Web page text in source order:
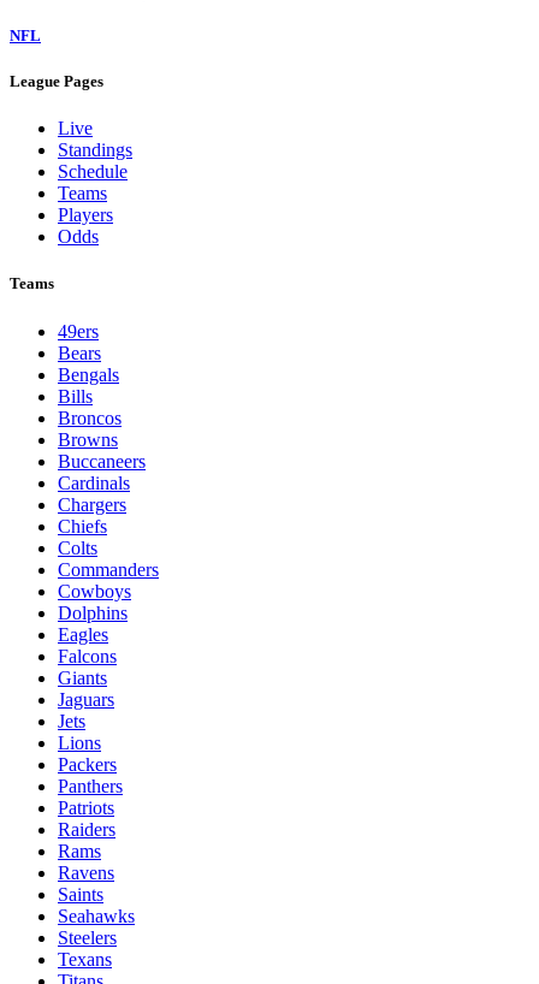
NFL
League Pages
Live
Standings
Schedule
Teams
Players
Odds
Teams
49ers
Bears
Bengals
Bills
Broncos
Browns
Buccaneers
Cardinals
Chargers
Chiefs
Colts
Commanders
Cowboys
Dolphins
Eagles
Falcons
Giants
Jaguars
Jets
Lions
Packers
Panthers
Patriots
Raiders
Rams
Ravens
Saints
Seahawks
Steelers
Texans